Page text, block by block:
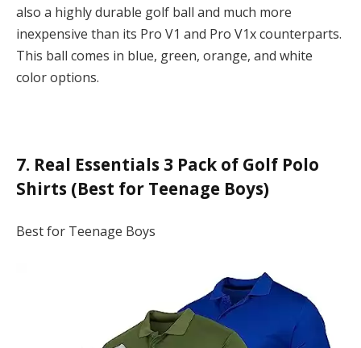
also a highly durable golf ball and much more
inexpensive than its Pro V1 and Pro V1x counterparts.
This ball comes in blue, green, orange, and white
color options.
7. Real Essentials 3 Pack of Golf Polo
Shirts (Best for Teenage Boys)
Best for Teenage Boys